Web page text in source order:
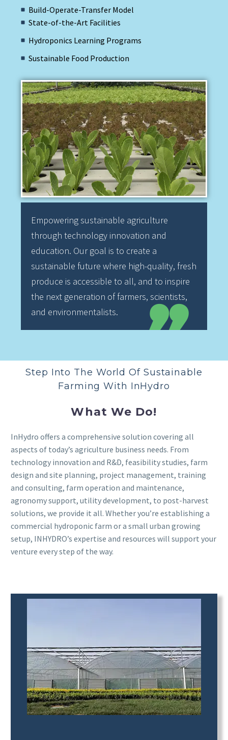
Build-Operate-Transfer Model
State-of-the-Art Facilities
Hydroponics Learning Programs
Sustainable Food Production
Empowering sustainable agriculture
through technology innovation and
education. Our goal is to create a
sustainable future where high-quality, fresh
produce is accessible to all, and to inspire
the next generation of farmers, scientists,
and environmentalists.
Step Into The World Of Sustainable
Farming With InHydro
What We Do!
InHydro offers a comprehensive solution covering all
aspects of today’s agriculture business needs. From
technology innovation and R&D, feasibility studies, farm
design and site planning, project management, training
and consulting, farm operation and maintenance,
agronomy support, utility development, to post-harvest
solutions, we provide it all. Whether you’re establishing a
commercial hydroponic farm or a small urban growing
setup, INHYDRO’s expertise and resources will support your
venture every step of the way.